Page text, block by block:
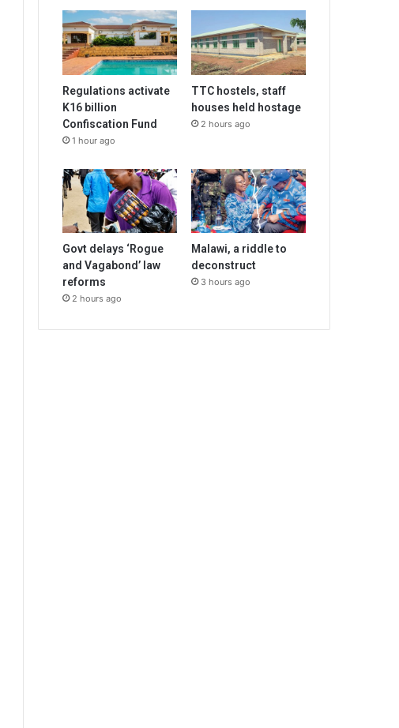
Regulations activate
K16 billion
Confiscation Fund
1 hour ago
TTC hostels, staff
houses held hostage
2 hours ago
Govt delays ‘Rogue
and Vagabond’ law
reforms
2 hours ago
Malawi, a riddle to
deconstruct
3 hours ago